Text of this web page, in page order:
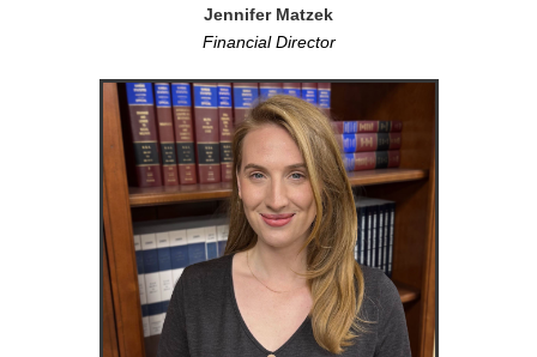
Jennifer Matzek
Financial Director